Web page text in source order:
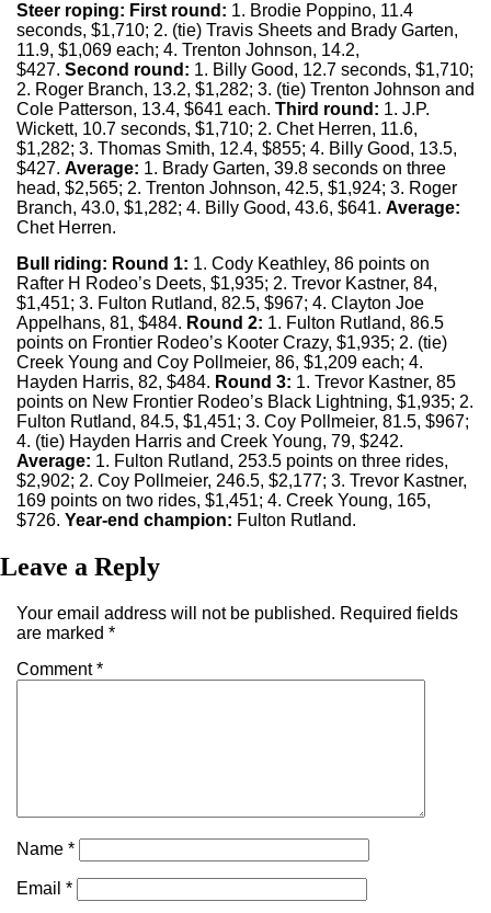
Steer roping: First round: 1. Brodie Poppino, 11.4
seconds, $1,710; 2. (tie) Travis Sheets and Brady Garten,
11.9, $1,069 each; 4. Trenton Johnson, 14.2,
$427. Second round: 1. Billy Good, 12.7 seconds, $1,710;
2. Roger Branch, 13.2, $1,282; 3. (tie) Trenton Johnson and
Cole Patterson, 13.4, $641 each. Third round: 1. J.P.
Wickett, 10.7 seconds, $1,710; 2. Chet Herren, 11.6,
$1,282; 3. Thomas Smith, 12.4, $855; 4. Billy Good, 13.5,
$427. Average: 1. Brady Garten, 39.8 seconds on three
head, $2,565; 2. Trenton Johnson, 42.5, $1,924; 3. Roger
Branch, 43.0, $1,282; 4. Billy Good, 43.6, $641. Average:
Chet Herren.
Bull riding: Round 1: 1. Cody Keathley, 86 points on
Rafter H Rodeo’s Deets, $1,935; 2. Trevor Kastner, 84,
$1,451; 3. Fulton Rutland, 82.5, $967; 4. Clayton Joe
Appelhans, 81, $484. Round 2: 1. Fulton Rutland, 86.5
points on Frontier Rodeo’s Kooter Crazy, $1,935; 2. (tie)
Creek Young and Coy Pollmeier, 86, $1,209 each; 4.
Hayden Harris, 82, $484. Round 3: 1. Trevor Kastner, 85
points on New Frontier Rodeo’s Black Lightning, $1,935; 2.
Fulton Rutland, 84.5, $1,451; 3. Coy Pollmeier, 81.5, $967;
4. (tie) Hayden Harris and Creek Young, 79, $242.
Average: 1. Fulton Rutland, 253.5 points on three rides,
$2,902; 2. Coy Pollmeier, 246.5, $2,177; 3. Trevor Kastner,
169 points on two rides, $1,451; 4. Creek Young, 165,
$726. Year-end champion: Fulton Rutland.
Leave a Reply
Your email address will not be published. Required fields
are marked *
Comment*
Name *
Email *